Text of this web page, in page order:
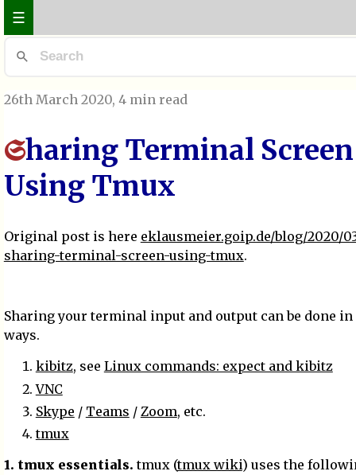
☰
26th March 2020, 4 min read
Sharing Terminal Screen
Using Tmux
Original post is here eklausmeier.goip.de/blog/2020/
sharing-terminal-screen-using-tmux.
Sharing your terminal input and output can be done
ways.
kibitz, see Linux commands: expect and kibitz
VNC
Skype / Teams / Zoom, etc.
tmux
1. tmux essentials. tmux (tmux wiki) uses the